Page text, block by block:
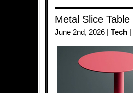
Metal Slice Table
June 2nd, 2026 | Tech